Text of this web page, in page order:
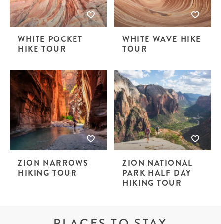
WHITE POCKET
HIKE TOUR
WHITE WAVE HIKE
TOUR
ZION NARROWS
HIKING TOUR
ZION NATIONAL
PARK HALF DAY
HIKING TOUR